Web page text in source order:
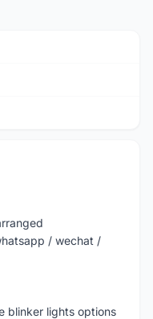
/ wechat /
blinker lights options